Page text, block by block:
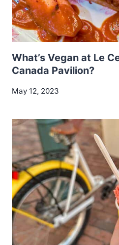
What’s Vegan at Le
Canada Pavilion?
May 12, 2023